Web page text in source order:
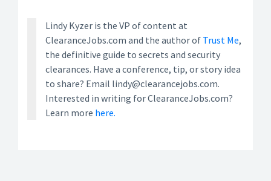
Lindy Kyzer is the VP of content at
ClearanceJobs.com and the author of Trust Me,
the definitive guide to secrets and security
clearances. Have a conference, tip, or story idea
to share? Email lindy@clearancejobs.com.
Interested in writing for ClearanceJobs.com?
Learn more here.